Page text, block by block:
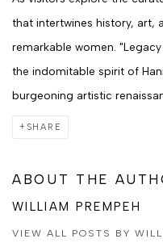
that intertwines history, art,
remarkable women.
the indomitable spirit of
burgeoning artistic
SHARE
ABOUT THE
WILLIAM PREMPEH
VIEW ALL POSTS BY